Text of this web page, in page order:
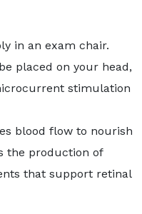
in an exam chair.
placed on your head,
stimulation
blood flow to nourish
the production of
that support retinal